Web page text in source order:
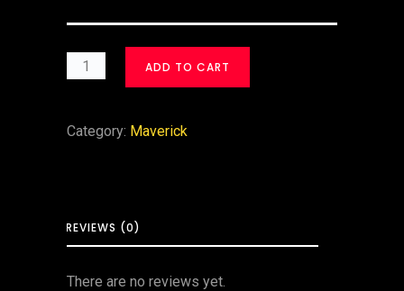
ADD TO CART
Category: Maverick
REVIEWS (0)
There are no reviews yet.